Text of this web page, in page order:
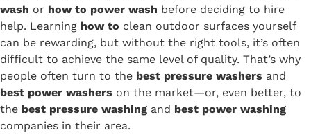
wash or how to power wash before deciding to hire
help. Learning how to clean outdoor surfaces yourself
can be rewarding, but without the right tools, it’s often
difficult to achieve the same level of quality. That’s why
people often turn to the best pressure washers and
best power washers on the market—or, even better, to
the best pressure washing and best power washing
companies in their area.